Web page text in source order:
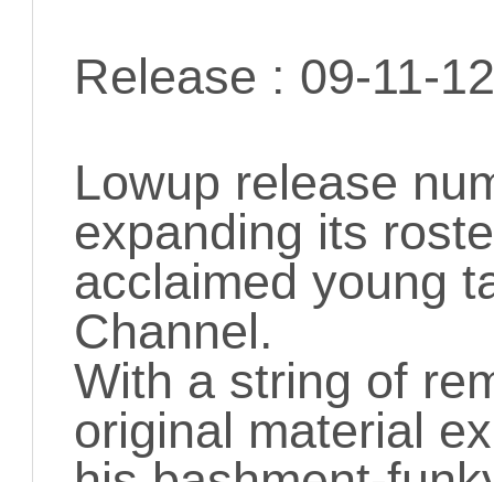
Release : 09-11-
Lowup release
expanding its
acclaimed young
Channel.
With a string of
original material